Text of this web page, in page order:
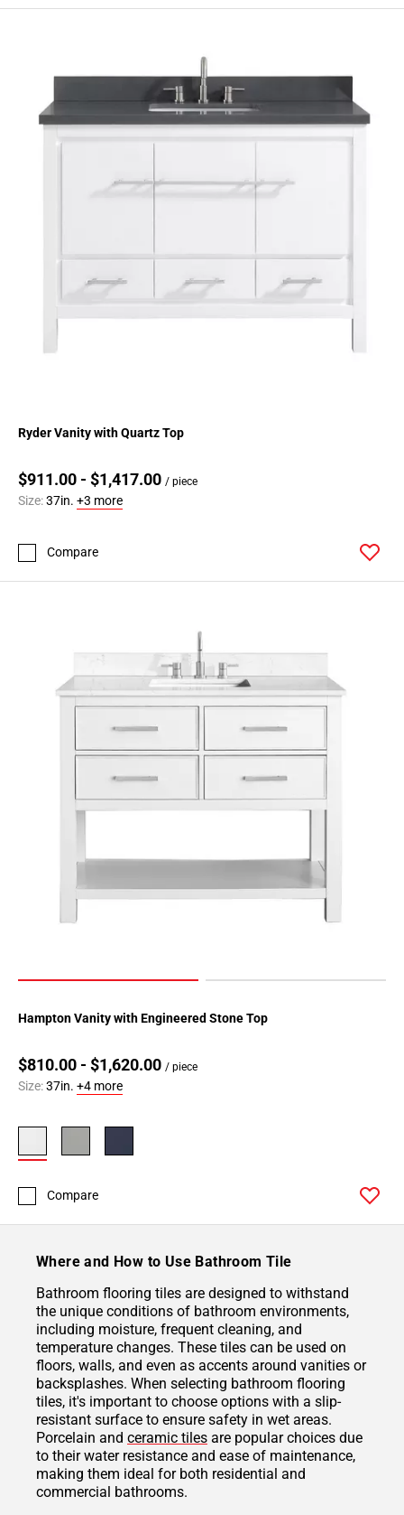
Ryder Vanity with Quartz Top
$911.00 - $1,417.00 / piece
Size:37in. +3 more
Compare
Hampton Vanity with Engineered Stone Top
$810.00 - $1,620.00 / piece
Size:37in. +4 more
Compare
Where and How to Use Bathroom Tile
Bathroom flooring tiles are designed to withstand
the unique conditions of bathroom environments,
including moisture, frequent cleaning, and
temperature changes. These tiles can be used on
floors, walls, and even as accents around vanities or
backsplashes. When selecting bathroom flooring
tiles, it's important to choose options with a slip-
resistant surface to ensure safety in wet areas.
Porcelain and ceramic tiles are popular choices due
to their water resistance and ease of maintenance,
making them ideal for both residential and
commercial bathrooms.